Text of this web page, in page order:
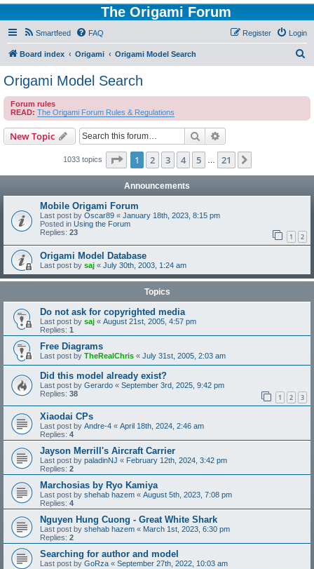
The Origami Forum
Smartfeed FAQ Login
Register
Board index Origami Origami Model Search
c
Origami Model Search
Forum rules
READ: The Origami Forum Rules & Regulations
New Topic Search
1033 topics Page 1of 21
1 2 3 4 5 21
Announcements
Mobile Origami Forum
Last post by Oscar89 « January 18th, 2023, 8:15 pm
Posted in Using the Forum
Replies: 23 1 2
Origami Model Database
Last post by saj « July 30th, 2003, 1:24 am
Topics
Do not ask for copyrighted media
Last post by saj « August 21st, 2005, 4:57 pm
Replies: 1
Free Diagrams
Last post by TheRealChris « July 31st, 2005, 2:03 am
Did this model already exist?
Last post by Gerardo « September 3rd, 2025, 9:42 pm
Replies: 38 1 2 3
Xiaodai CPs
Last post by Andre-4 « April 18th, 2024, 2:46 am
Replies: 4
Jayson Merrill's Aircraft Carrier
Last post by paladinNJ « February 12th, 2024, 3:42 pm
Replies: 2
Marchosias by Ryo Kamiya
Last post by shehab hazem « August 5th, 2023, 7:08 pm
Replies: 4
Nguyen Hung Cuong - Great White Shark
Last post by shehab hazem « March 1st, 2023, 6:30 pm
Replies: 2
Searching for author and model
Last post by GoRza « September 27th, 2022, 10:03 am